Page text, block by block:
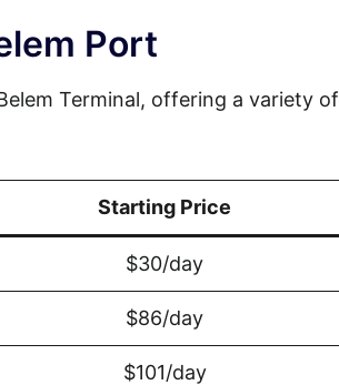
Port
Terminal, offering a variety of
Starting Price
$30/day
$86/day
$101/day